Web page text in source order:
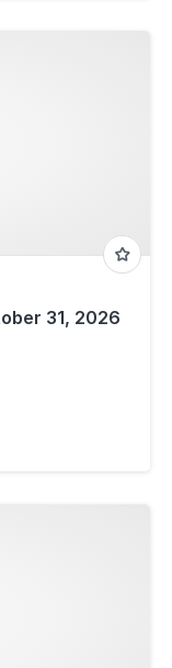
31, 2026